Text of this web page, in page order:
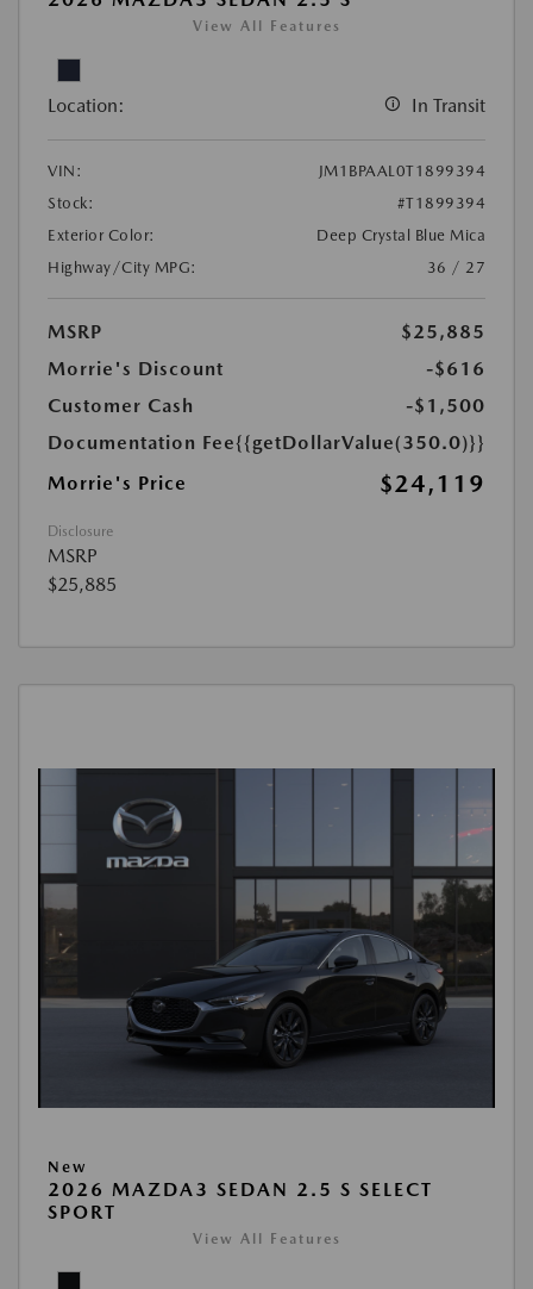
View All Features
Location: In Transit
VIN:
JM1BPAAL0T1899394
Stock:
#T1899394
Exterior Color:
Deep Crystal Blue Mica
Highway/City MPG:
36 / 27
MSRP
$25,885
Morrie's Discount
-$616
Customer Cash
-$1,500
Documentation Fee{{getDollarValue(350.0)}}
Morrie's Price
$24,119
Disclosure
MSRP
$25,885
New
2026 MAZDA3 SEDAN 2.5 S SELECT
SPORT
View All Features